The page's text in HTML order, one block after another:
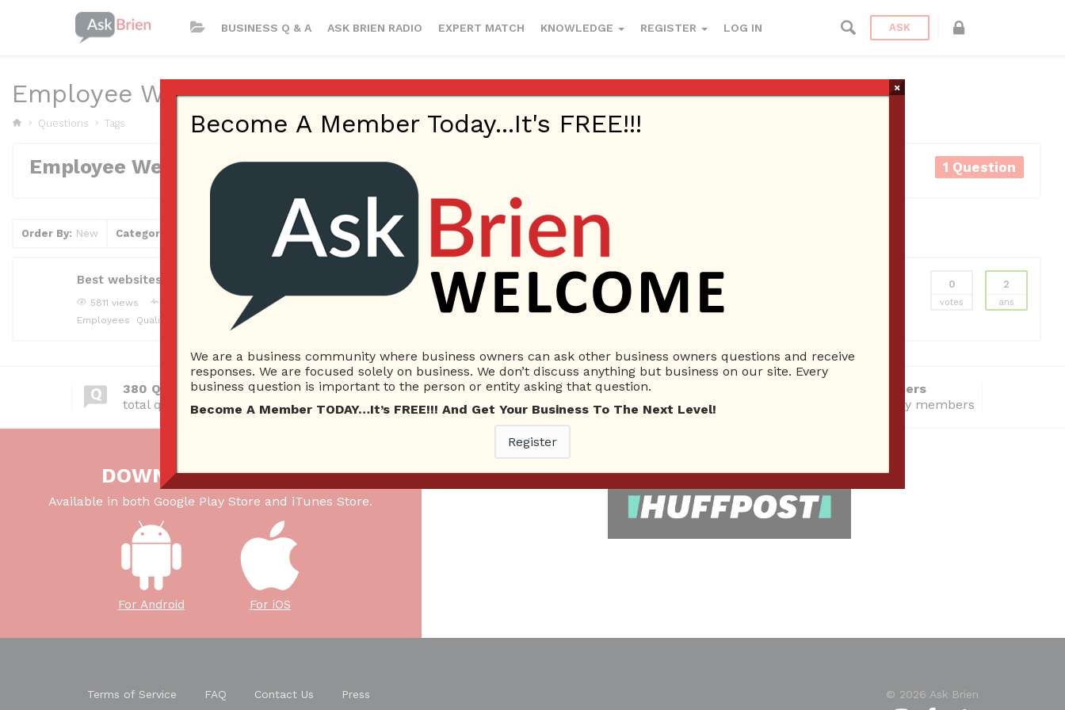
BUSINESS Q & A ASK BRIEN RADIO EXPERT MATCH KNOWLEDGE REGISTER LOG IN ASK
Employee Website
Questions Tags
Employee Website 1 Question
Order By: New Category Clear Filter
0
votes
2
ans
Best websites to find qualified candidates for our jobs?
5811 views Answered question Employees Ask Brien Business Answers Business Questions
Employees
Qualified Candidates
380 Questions
total questions asked
26 Total experts
total expert members
220 Answers
total answer posted
14286 Total users
total community members
DOWNLOAD OUR APP
Available in both Google Play Store and iTunes Store.
For Android For iOS
Terms of Service FAQ Contact Us Press © 2026 Ask Brien
Become A Member Today...It's FREE!!!
We are a business community where business owners can ask other business owners questions and receive
responses. We are focused solely on business. We don’t discuss anything but business on our site. Every
business question is important to the person or entity asking that question.
Become A Member TODAY…It’s FREE!!! And Get Your Business To The Next Level!
Register
×